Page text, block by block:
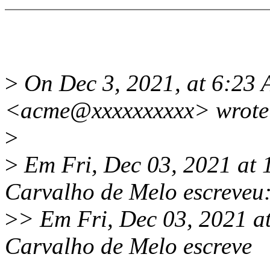
> On Dec 3, 2021, at 6:23
<acme@xxxxxxxxxx>
>
> Em Fri, Dec 03, 2021 at
Carvalho de Melo
>> Em Fri, Dec 03, 2021
Carvalho de Melo escreve